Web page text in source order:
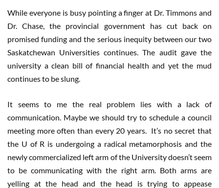
While everyone is busy pointing a finger at Dr. Timmons and
Dr. Chase, the provincial government has cut back on
promised funding and the serious inequity between our two
Saskatchewan Universities continues. The audit gave the
university a clean bill of financial health and yet the mud
continues to be slung.
It seems to me the real problem lies with a lack of
communication. Maybe we should try to schedule a council
meeting more often than every 20 years. It’s no secret that
the U of R is undergoing a radical metamorphosis and the
newly commercialized left arm of the University doesn’t seem
to be communicating with the right arm. Both arms are
yelling at the head and the head is trying to appease